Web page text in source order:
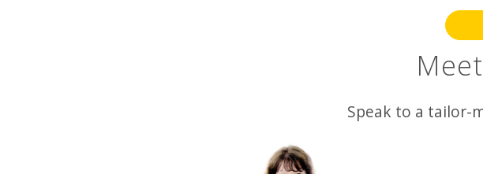
Speak to a tailor-